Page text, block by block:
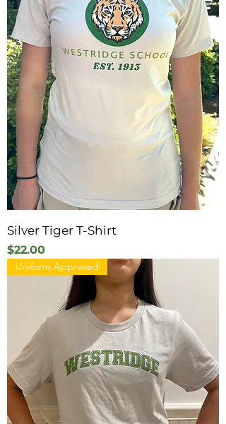
Silver Tiger T-Shirt
Price
$22.00
Uniform Approved